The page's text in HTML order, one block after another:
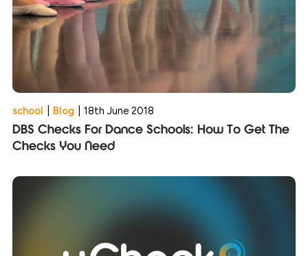
school Blog 18th June 2018
DBS Checks For Dance Schools: How To Get The
Checks You Need